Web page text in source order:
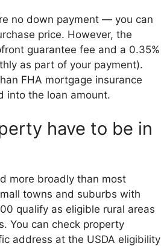
no down payment — you can
price. However, the
guarantee fee and a 0.35%
as part of your payment).
FHA mortgage insurance
into the loan amount.
have to be in
more broadly than most
towns and suburbs with
qualify as eligible rural areas
You can check property
address at the USDA eligibility